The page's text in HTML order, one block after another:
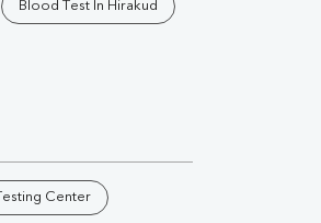
Blood Test In Hirakud
Center